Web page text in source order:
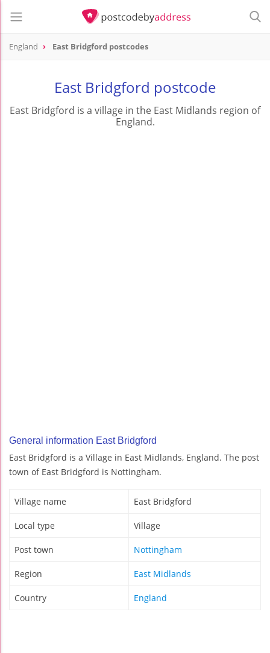
England East Bridgford postcodes
East Bridgford postcode
East Bridgford is a village in the East Midlands region of
England.
General information East Bridgford
East Bridgford is a Village in East Midlands, England. The post
town of East Bridgford is Nottingham.
Village name East Bridgford
Local type Village
Post town Nottingham
Region East Midlands
Country England